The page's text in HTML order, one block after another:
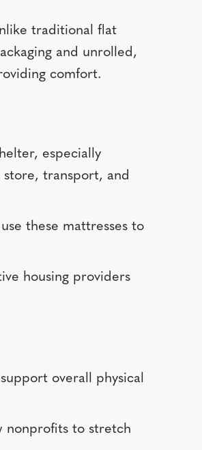
traditional flat
and unrolled,
comfort.
especially
store, transport, and
these mattresses to
housing providers
overall physical
nonprofits to stretch